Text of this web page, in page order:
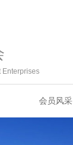
Enterprises
会员风采